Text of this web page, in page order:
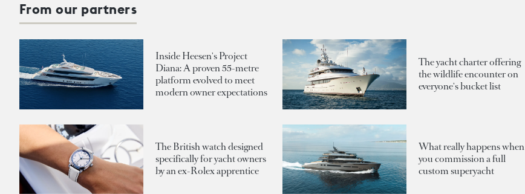
From our partners
Inside Heesen's Project
Diana: A proven 55-metre
platform evolved to meet
modern owner expectations
The yacht charter offering
the wildlife encounter on
everyone's bucket list
The British watch designed
specifically for yacht owners
by an ex-Rolex apprentice
What really happens when
you commission a full
custom superyacht